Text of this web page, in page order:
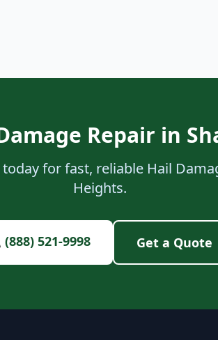
Repair in
for fast, reliable Hail
Heights.
(888) 521-9998 Get a Quote